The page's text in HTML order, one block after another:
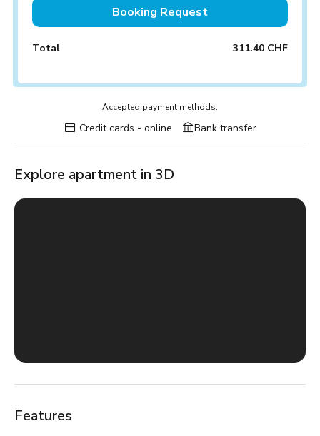
Booking Request
Total 311.40 CHF
Accepted payment methods:
Credit cards - online Bank transfer
Explore apartment in 3D
Features